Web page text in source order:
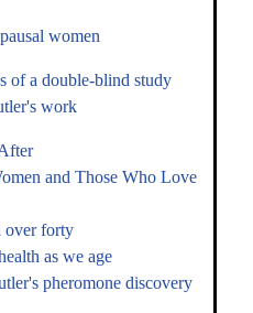
women
of a double-blind study
work
and Those Who Love
over forty
as we age
pheromone discovery